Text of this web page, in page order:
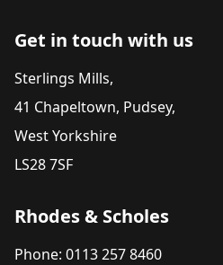
Get in touch with us
Sterlings Mills,
41 Chapeltown, Pudsey,
West Yorkshire
LS28 7SF
Rhodes & Scholes
Phone: 0113 257 8460